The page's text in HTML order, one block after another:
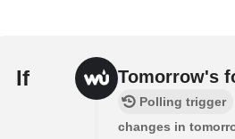
If Tomorrow's
Polling trigger
changes in